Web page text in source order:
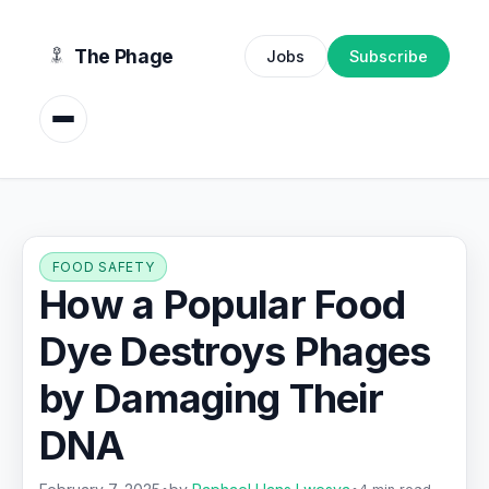
The Phage Jobs Subscribe
FOOD SAFETY
How a Popular Food
Dye Destroys Phages
by Damaging Their
DNA